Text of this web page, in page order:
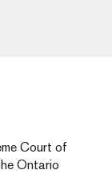
Court of
Ontario